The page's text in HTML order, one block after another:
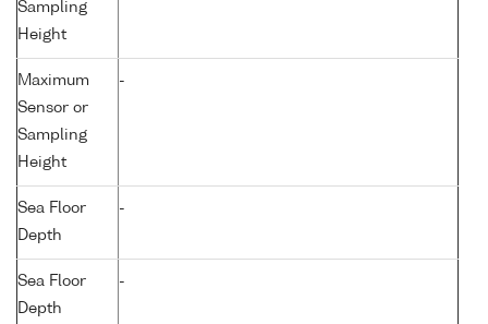
Sampling
Height
Maximum
Sensor or
Sampling
Height
-
Sea Floor
Depth
-
Sea Floor
Depth
-